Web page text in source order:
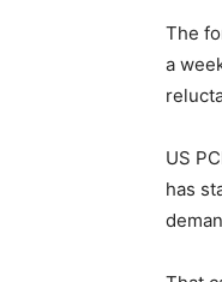
The
a
US
has